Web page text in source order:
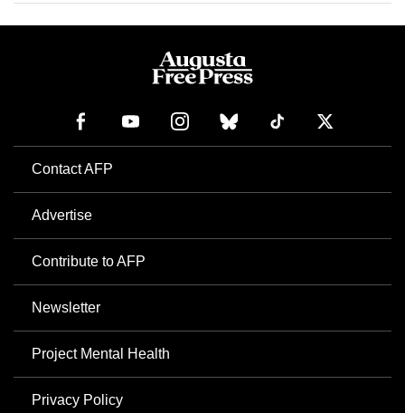
Contact AFP
Advertise
Contribute to AFP
Newsletter
Project Mental Health
Privacy Policy